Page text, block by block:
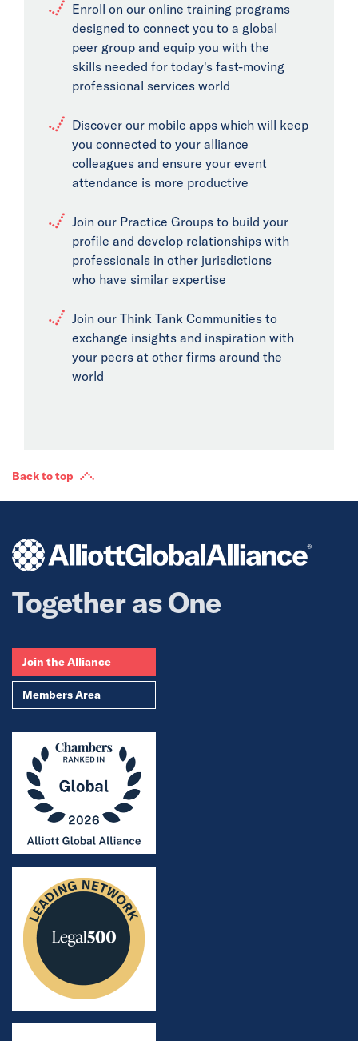
Enroll on our online training programs
designed to connect you to a global
peer group and equip you with the
skills needed for today's fast-moving
professional services world
Discover our mobile apps which will keep
you connected to your alliance
colleagues and ensure your event
attendance is more productive
Join our Practice Groups to build your
profile and develop relationships with
professionals in other jurisdictions
who have similar expertise
Join our Think Tank Communities to
exchange insights and inspiration with
your peers at other firms around the
world
Back to top
Together as One
Join the Alliance
Members Area